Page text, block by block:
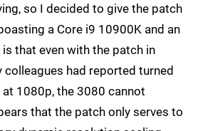
so I decided to give the patch
a Core i9 10900K and an
is that even with the patch in
colleagues had reported turned
1080p, the 3080 cannot
that the patch only serves to